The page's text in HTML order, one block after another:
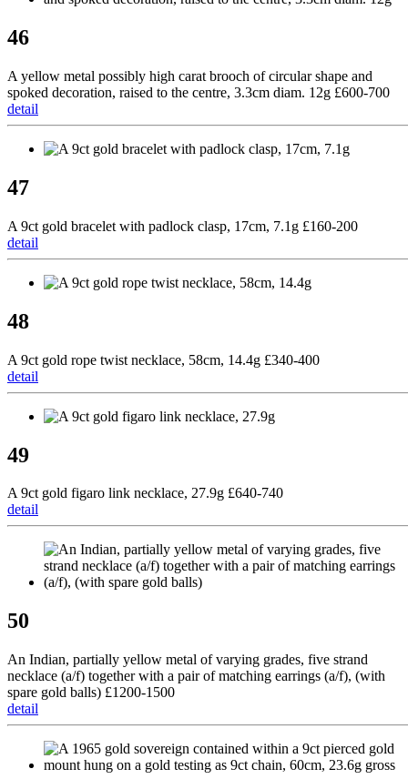
46
A yellow metal possibly high carat brooch of circular shape and
spoked decoration, raised to the centre, 3.3cm diam. 12g £600-700
detail
47
A 9ct gold bracelet with padlock clasp, 17cm, 7.1g £160-200
detail
48
A 9ct gold rope twist necklace, 58cm, 14.4g £340-400
detail
49
A 9ct gold figaro link necklace, 27.9g £640-740
detail
50
An Indian, partially yellow metal of varying grades, five strand
necklace (a/f) together with a pair of matching earrings (a/f), (with
spare gold balls) £1200-1500
detail